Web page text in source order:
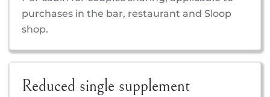
purchases in the bar, restaurant and Sloop
shop.
Reduced single supplement